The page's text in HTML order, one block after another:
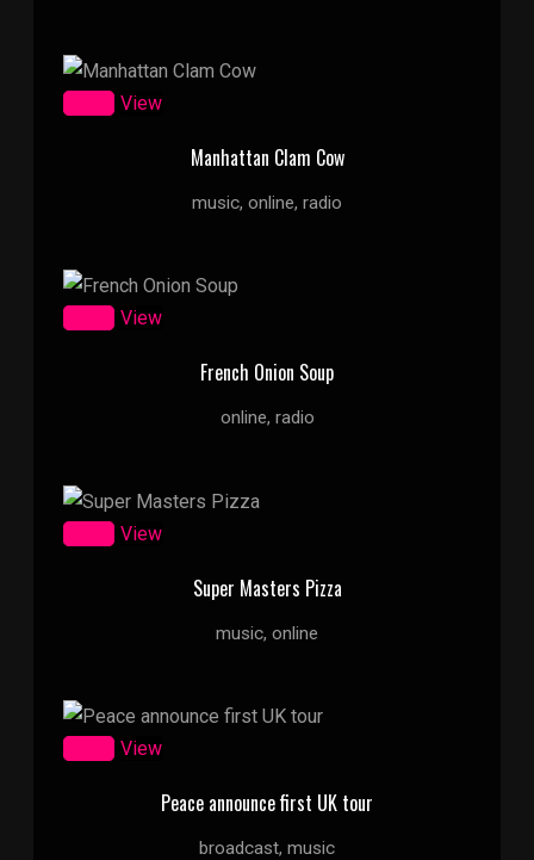
View
Manhattan Clam Cow
music, online, radio
View
French Onion Soup
online, radio
View
Super Masters Pizza
music, online
View
Peace announce first UK tour
broadcast, music